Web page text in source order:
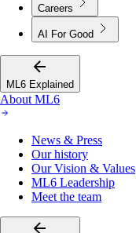
Careers
AI For Good
ML6 Explained
About ML6
News & Press
Our history
Our Vision & Values
ML6 Leadership
Meet the team